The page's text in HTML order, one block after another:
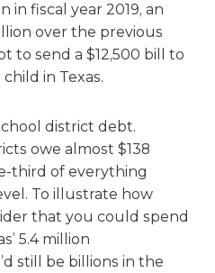
in fiscal year 2019, an
over the previous
to send a $12,500 bill to
in Texas.
district debt.
owe almost $138
third of everything
To illustrate how
that you could spend
5.4 million
still be billions in the